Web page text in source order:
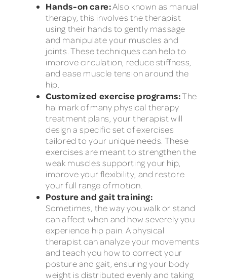
Hands-on care:Also known as manual
therapy, this involves the therapist
using their hands to gently massage
and manipulate your muscles and
joints. These techniques can help to
improve circulation, reduce stiffness,
and ease muscle tension around the
hip.
Customized exercise programs:The
hallmark of many physical therapy
treatment plans, your therapist will
design a specific set of exercises
tailored to your unique needs. These
exercises are meant to strengthen the
weak muscles supporting your hip,
improve your flexibility, and restore
your full range of motion.
Posture and gait training:
Sometimes, the way you walk or stand
can affect when and how severely you
experience hip pain. A physical
therapist can analyze your movements
and teach you how to correct your
posture and gait, ensuring your body
weight is distributed evenly and taking